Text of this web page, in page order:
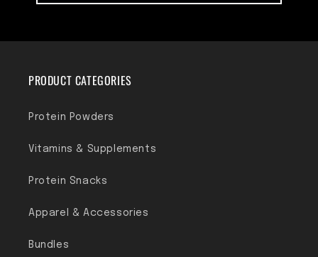
PRODUCT CATEGORIES
Protein Powders
Vitamins & Supplements
Protein Snacks
Apparel & Accessories
Bundles